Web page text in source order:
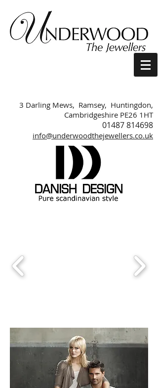
3 Darling Mews, Ramsey, Huntingdon,
Cambridgeshire PE26 1HT
01487 814698
info@underwoodthejewellers.co.uk